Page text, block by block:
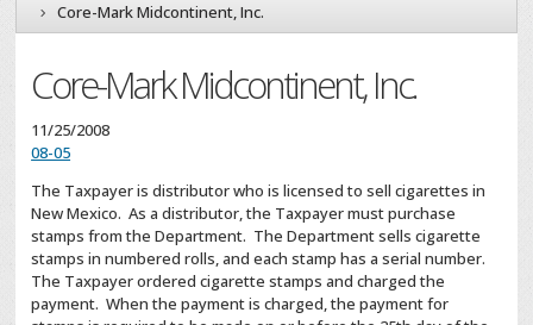
Core-Mark Midcontinent, Inc.
Core-Mark Midcontinent, Inc.
11/25/2008
08-05
The Taxpayer is distributor who is licensed to sell cigarettes in
New Mexico. As a distributor, the Taxpayer must purchase
stamps from the Department. The Department sells cigarette
stamps in numbered rolls, and each stamp has a serial number.
The Taxpayer ordered cigarette stamps and charged the
payment. When the payment is charged, the payment for